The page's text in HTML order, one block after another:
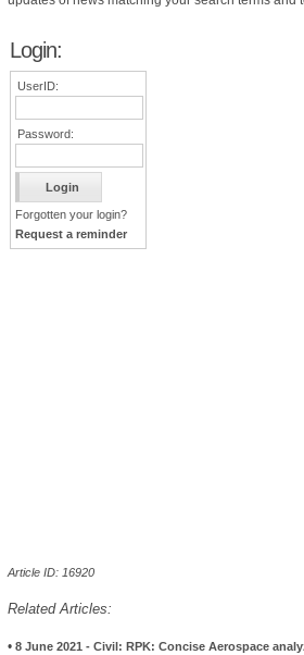
Login:
UserID:
Password:
Forgotten your login?
Request a reminder
Article ID: 16920
Related Articles:
• 8 June 2021 - Civil: RPK: Concise Aerospace